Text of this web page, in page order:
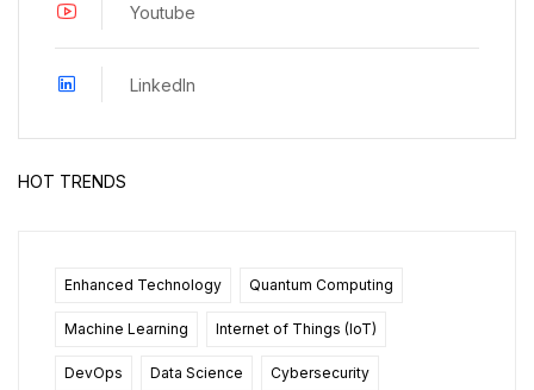
Youtube
LinkedIn
HOT TRENDS
Enhanced Technology Quantum Computing
Machine Learning Internet of Things (IoT)
DevOps Data Science Cybersecurity